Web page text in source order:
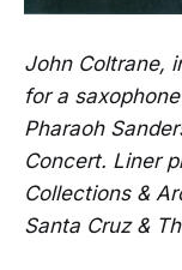
John Coltrane,
for a
Pharaoh
Concert. Liner
Collections &
Santa Cruz &